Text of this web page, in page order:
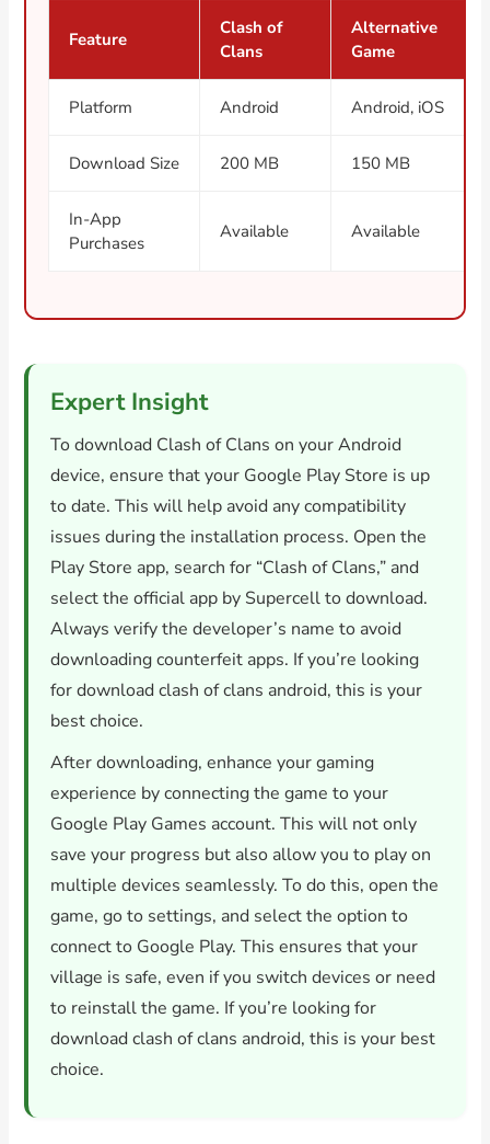
Feature
Clash of
Clans
Alternative
Game
Platform Android Android, iOS
Download Size 200 MB 150 MB
In-App
Purchases
Available Available
Expert Insight
To download Clash of Clans on your Android
device, ensure that your Google Play Store is up
to date. This will help avoid any compatibility
issues during the installation process. Open the
Play Store app, search for “Clash of Clans,” and
select the official app by Supercell to download.
Always verify the developer’s name to avoid
downloading counterfeit apps. If you’re looking
for download clash of clans android, this is your
best choice.
After downloading, enhance your gaming
experience by connecting the game to your
Google Play Games account. This will not only
save your progress but also allow you to play on
multiple devices seamlessly. To do this, open the
game, go to settings, and select the option to
connect to Google Play. This ensures that your
village is safe, even if you switch devices or need
to reinstall the game. If you’re looking for
download clash of clans android, this is your best
choice.